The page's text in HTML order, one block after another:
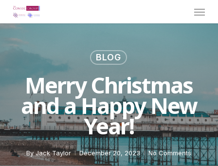
Skip
content
BLOG
Merry Christmas
and a Happy New
Year!
By Jack Taylor December 20, 2023 No Comments